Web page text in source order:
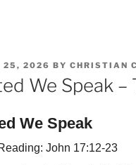
25, 2026 BY CHRISTIAN
We Speak –
We Speak
John 17:12-23